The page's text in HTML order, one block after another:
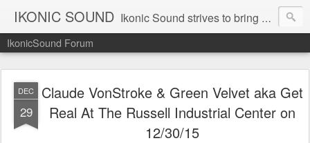
IKONIC SOUND Ikonic Sound strives to bring you to the forefront of today's music industry. Formed by music enthusiasts Troy Manley and Ryan Weber, Ikonic Sound has draw talent from across the United States and assembled a team of writers that live, breath, and eat music. We are always striving to bring you to the forefront of the music industry.
IkonicSound Forum
DEC
29
Claude VonStroke & Green Velvet aka Get
Real At The Russell Industrial Center on
12/30/15